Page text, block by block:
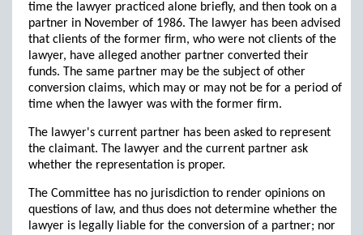
time the lawyer practiced alone briefly, and then took on a
partner in November of 1986. The lawyer has been advised
that clients of the former firm, who were not clients of the
lawyer, have alleged another partner converted their
funds. The same partner may be the subject of other
conversion claims, which may or may not be for a period of
time when the lawyer was with the former firm.
The lawyer's current partner has been asked to represent
the claimant. The lawyer and the current partner ask
whether the representation is proper.
The Committee has no jurisdiction to render opinions on
questions of law, and thus does not determine whether the
lawyer is legally liable for the conversion of a partner; nor